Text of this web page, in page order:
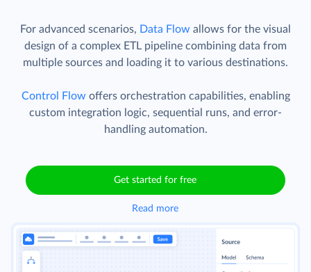
For advanced scenarios, Data Flow allows for the visual
design of a complex ETL pipeline combining data from
multiple sources and loading it to various destinations.
Control Flow offers orchestration capabilities, enabling
custom integration logic, sequential runs, and error-
handling automation.
Get started for free
Read more